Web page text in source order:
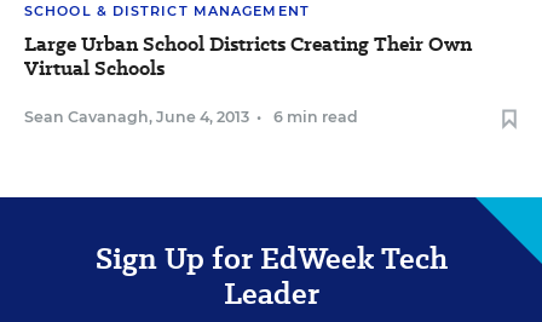
SCHOOL & DISTRICT MANAGEMENT
Large Urban School Districts Creating Their Own
Virtual Schools
Sean Cavanagh, June 4, 2013 • 6 min read
Sign Up for EdWeek Tech
Leader